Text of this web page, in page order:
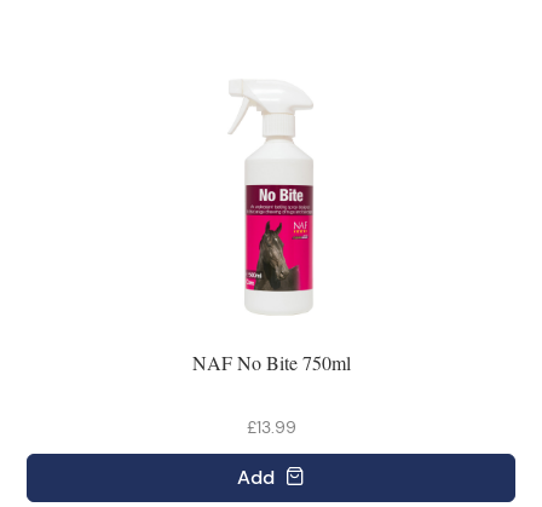
NAF No Bite 750ml
£13.99
Add